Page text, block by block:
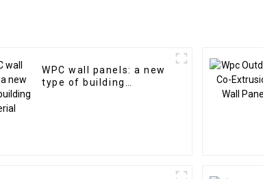
WPC wall panels: a new
type of building